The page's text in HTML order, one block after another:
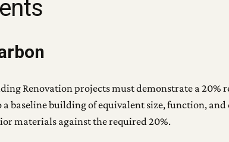
Renovation projects must demonstrate a
baseline building of equivalent size, function,
materials against the required 20%.